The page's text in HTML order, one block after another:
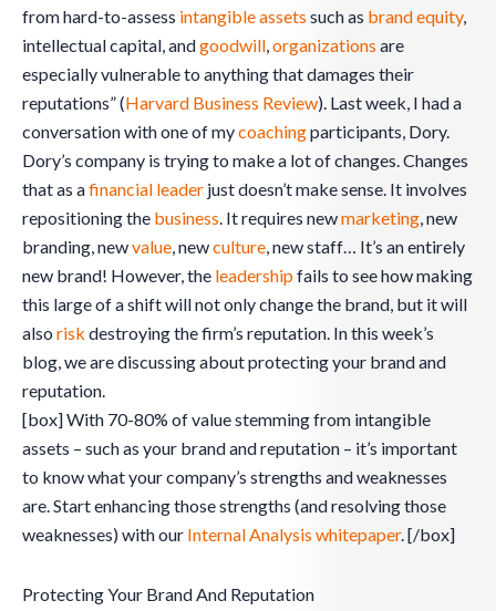
from hard-to-assess intangible assets such as brand equity,
intellectual capital, andgoodwill,organizations are
especially vulnerable to anything that damages their
reputations” (Harvard Business Review). Last week, I had a
conversation with one of mycoachingparticipants, Dory.
Dory’s company is trying to make a lot of changes. Changes
that as afinancial leader just doesn’t make sense. It involves
repositioning the business. It requires newmarketing, new
branding, newvalue, newculture, new staff… It’s an entirely
new brand! However, the leadershipfails to see how making
this large of a shift will not only change the brand, but it will
also risk destroying the firm’s reputation. In this week’s
blog, we are discussing about protecting your brand and
reputation.
[box] With 70-80% of value stemming from intangible
assets – such as your brand and reputation – it’s important
to know what your company’s strengths and weaknesses
are. Start enhancing those strengths (and resolving those
weaknesses) with our Internal Analysis whitepaper. [/box]
Protecting Your Brand And Reputation